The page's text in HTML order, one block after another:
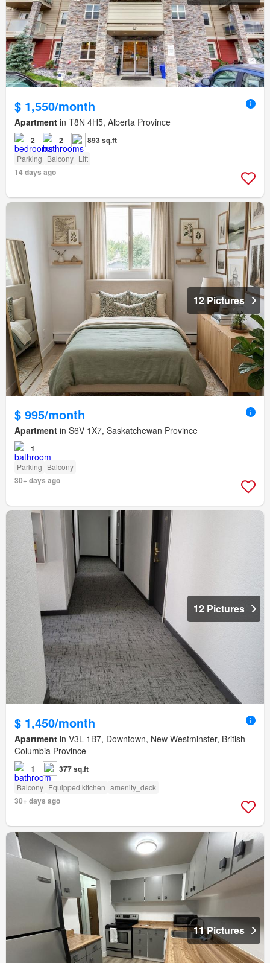
$ 1,550/month
Apartment in T8N 4H5, Alberta Province
2 2 893 sq.ft
Parking Balcony Lift
14 days ago
12 Pictures
$ 995/month
Apartment in S6V 1X7, Saskatchewan Province
1
Parking Balcony
30+ days ago
12 Pictures
$ 1,450/month
Apartment in V3L 1B7, Downtown, New Westminster, British
Columbia Province
1 377 sq.ft
Balcony Equipped kitchen amenity_deck
30+ days ago
11 Pictures